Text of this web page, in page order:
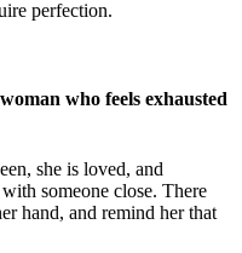
perfection.
who feels exhausted
she is loved, and
someone close. There
hand, and remind her that